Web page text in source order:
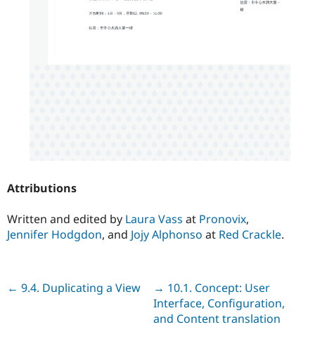
Attributions
Written and edited by Laura Vass at Pronovix,
Jennifer Hodgdon, and Jojy Alphonso at Red Crackle.
Next
→ 10.1. Concept: User
Interface, Configuration,
and Content translation
Previous
← 9.4. Duplicating a View